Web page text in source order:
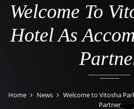
Welcome To
Hotel As
Home News
Welcome to Vitosha
Partner